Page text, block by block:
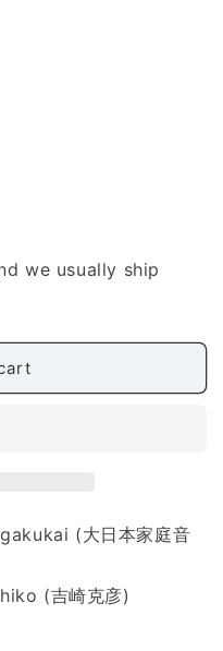
we usually ship
(大日本家庭音
(吉崎克彦)